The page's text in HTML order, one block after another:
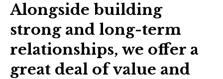
Alongside building
strong and long-term
relationships, we offer a
great deal of value and